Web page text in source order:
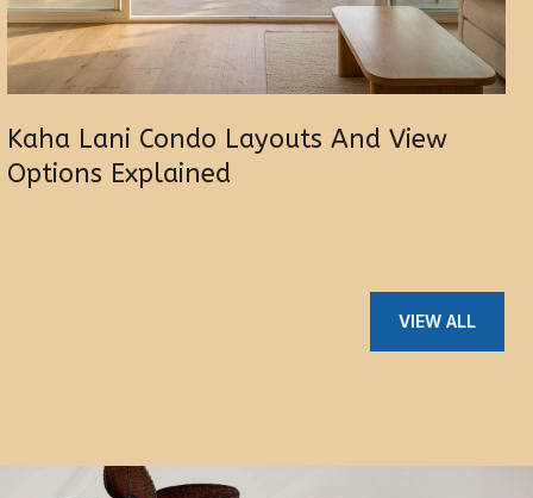
Kaha Lani Condo Layouts And View
Options Explained
VIEW ALL